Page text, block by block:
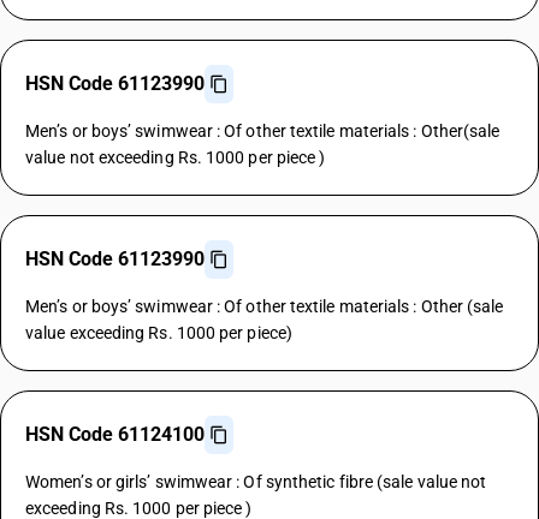
HSN Code 61123990
Men’s or boys’ swimwear : Of other textile materials : Other(sale
value not exceeding Rs. 1000 per piece )
HSN Code 61123990
Men’s or boys’ swimwear : Of other textile materials : Other (sale
value exceeding Rs. 1000 per piece)
HSN Code 61124100
Women’s or girls’ swimwear : Of synthetic fibre (sale value not
exceeding Rs. 1000 per piece )